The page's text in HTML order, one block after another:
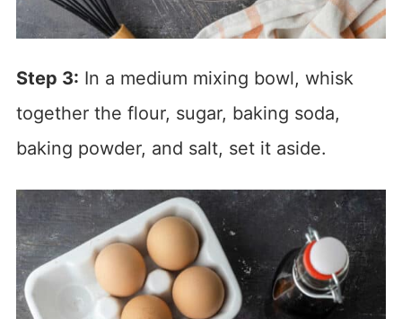
Step 3: In a medium mixing bowl, whisk
together the flour, sugar, baking soda,
baking powder, and salt, set it aside.